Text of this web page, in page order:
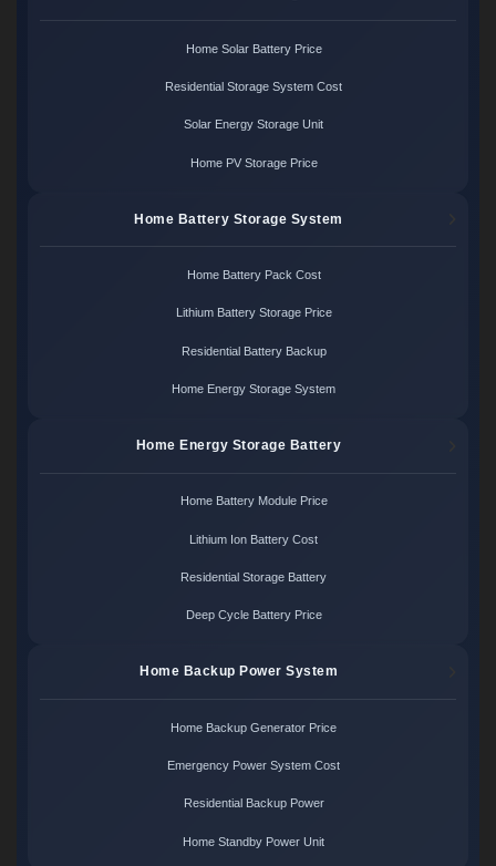
Home Solar Battery Price
Residential Storage System Cost
Solar Energy Storage Unit
Home PV Storage Price
Home Battery Storage System
Home Battery Pack Cost
Lithium Battery Storage Price
Residential Battery Backup
Home Energy Storage System
Home Energy Storage Battery
Home Battery Module Price
Lithium Ion Battery Cost
Residential Storage Battery
Deep Cycle Battery Price
Home Backup Power System
Home Backup Generator Price
Emergency Power System Cost
Residential Backup Power
Home Standby Power Unit